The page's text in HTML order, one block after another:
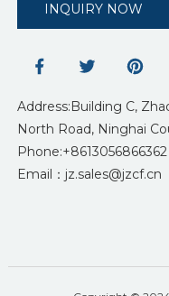
INQUIRY NOW
Address:Building C,
North Road, Ninghai
Phone:+8613056866362
Email：jz.sales@jzcf.cn